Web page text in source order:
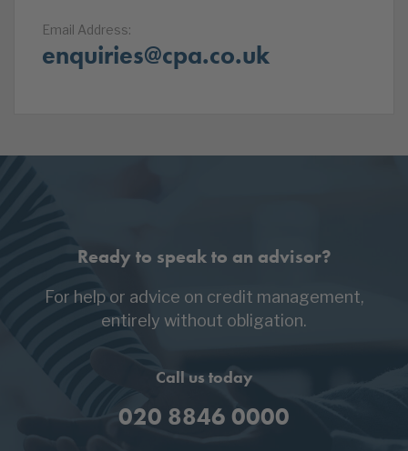
Email Address:
enquiries@cpa.co.uk
Ready to speak to an advisor?
For help or advice on credit management,
entirely without obligation.
Call us today
020 8846 0000